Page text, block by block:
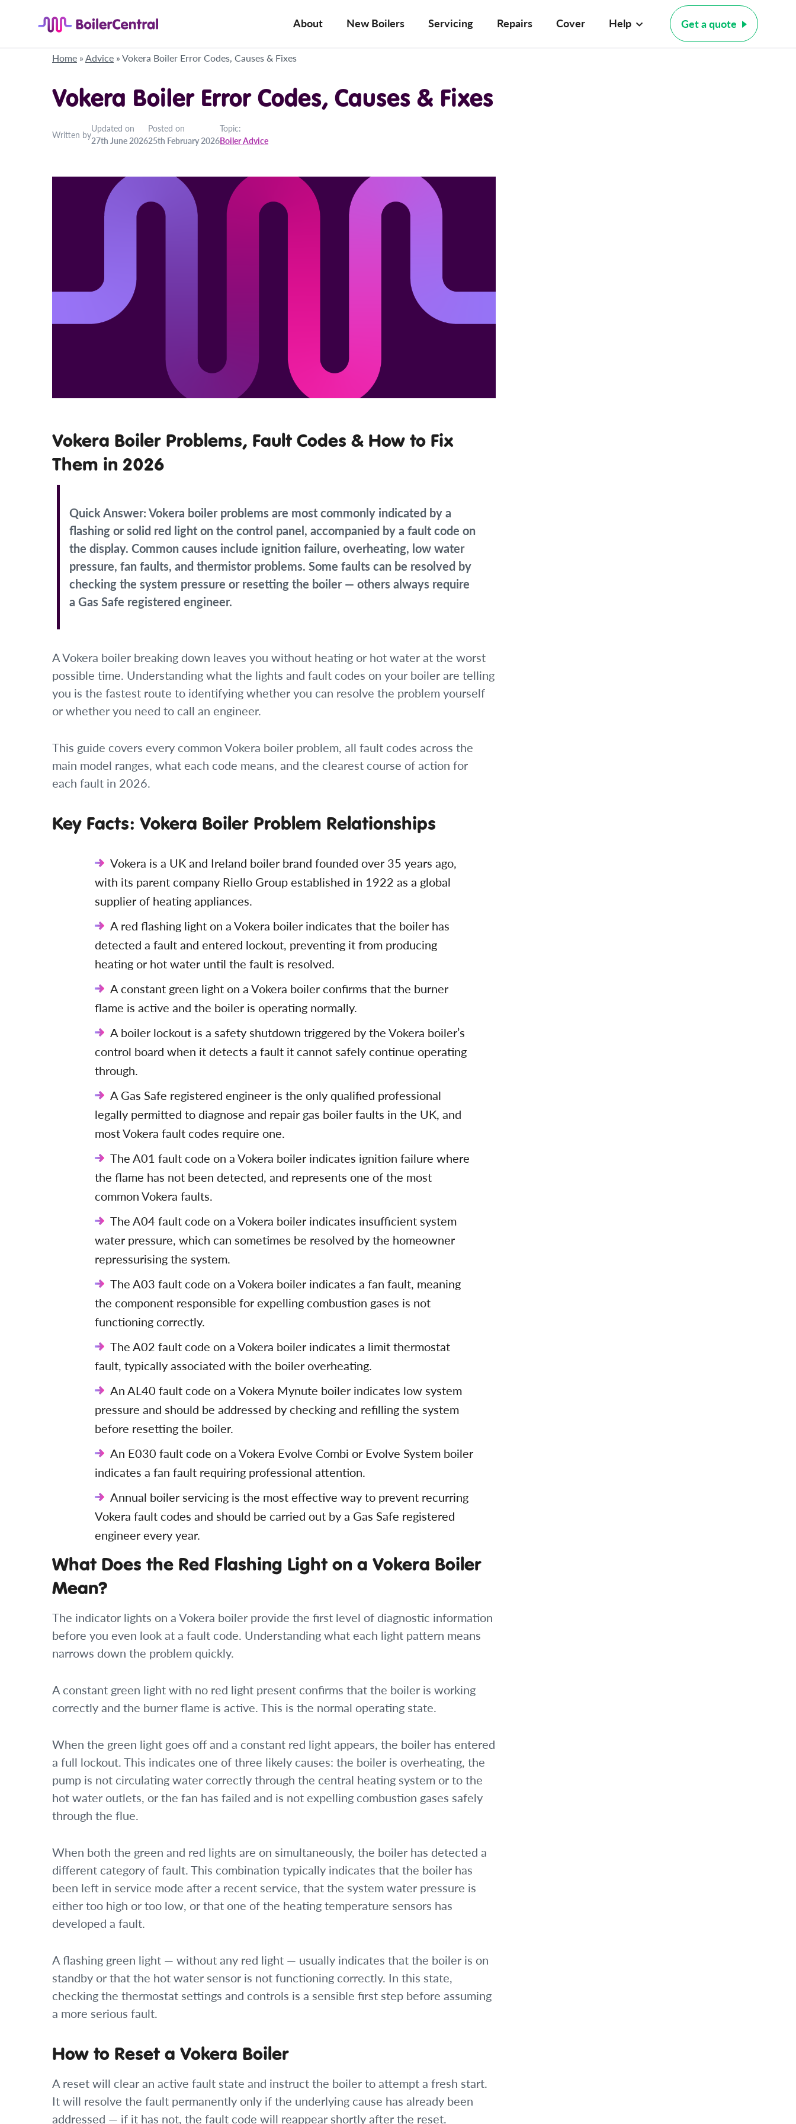
About New Boilers Servicing Repairs Cover Help Get a quote
Home »Advice »Vokera Boiler Error Codes, Causes & Fixes
Vokera Boiler Error Codes, Causes & Fixes
Written by
Updated on
27th June 2026
Posted on
25th February 2026
Topic:
Boiler Advice
Vokera Boiler Problems, Fault Codes & How to Fix
Them in 2026
Quick Answer:Vokera boiler problems are most commonly indicated by a
flashing or solid red light on the control panel, accompanied by a fault code on
the display. Common causes include ignition failure, overheating, low water
pressure, fan faults, and thermistor problems. Some faults can be resolved by
checking the system pressure or resetting the boiler — others always require
a Gas Safe registered engineer.
A Vokera boiler breaking down leaves you without heating or hot water at the worst
possible time. Understanding what the lights and fault codes on your boiler are telling
you is the fastest route to identifying whether you can resolve the problem yourself
or whether you need to call an engineer.
This guide covers every common Vokera boiler problem, all fault codes across the
main model ranges, what each code means, and the clearest course of action for
each fault in 2026.
Key Facts: Vokera Boiler Problem Relationships
Vokera is a UK and Ireland boiler brand founded over 35 years ago,
with its parent company Riello Group established in 1922 as a global
supplier of heating appliances.
A red flashing light on a Vokera boiler indicates that the boiler has
detected a fault and entered lockout, preventing it from producing
heating or hot water until the fault is resolved.
A constant green light on a Vokera boiler confirms that the burner
flame is active and the boiler is operating normally.
A boiler lockout is a safety shutdown triggered by the Vokera boiler’s
control board when it detects a fault it cannot safely continue operating
through.
A Gas Safe registered engineer is the only qualified professional
legally permitted to diagnose and repair gas boiler faults in the UK, and
most Vokera fault codes require one.
The A01 fault code on a Vokera boiler indicates ignition failure where
the flame has not been detected, and represents one of the most
common Vokera faults.
The A04 fault code on a Vokera boiler indicates insufficient system
water pressure, which can sometimes be resolved by the homeowner
repressurising the system.
The A03 fault code on a Vokera boiler indicates a fan fault, meaning
the component responsible for expelling combustion gases is not
functioning correctly.
The A02 fault code on a Vokera boiler indicates a limit thermostat
fault, typically associated with the boiler overheating.
An AL40 fault code on a Vokera Mynute boiler indicates low system
pressure and should be addressed by checking and refilling the system
before resetting the boiler.
An E030 fault code on a Vokera Evolve Combi or Evolve System boiler
indicates a fan fault requiring professional attention.
Annual boiler servicing is the most effective way to prevent recurring
Vokera fault codes and should be carried out by a Gas Safe registered
engineer every year.
What Does the Red Flashing Light on a Vokera Boiler
Mean?
The indicator lights on a Vokera boiler provide the first level of diagnostic information
before you even look at a fault code. Understanding what each light pattern means
narrows down the problem quickly.
A constant green light with no red light present confirms that the boiler is working
correctly and the burner flame is active. This is the normal operating state.
When the green light goes off and a constant red light appears, the boiler has entered
a full lockout. This indicates one of three likely causes: the boiler is overheating, the
pump is not circulating water correctly through the central heating system or to the
hot water outlets, or the fan has failed and is not expelling combustion gases safely
through the flue.
When both the green and red lights are on simultaneously, the boiler has detected a
different category of fault. This combination typically indicates that the boiler has
been left in service mode after a recent service, that the system water pressure is
either too high or too low, or that one of the heating temperature sensors has
developed a fault.
A flashing green light — without any red light — usually indicates that the boiler is on
standby or that the hot water sensor is not functioning correctly. In this state,
checking the thermostat settings and controls is a sensible first step before assuming
a more serious fault.
How to Reset a Vokera Boiler
A reset will clear an active fault state and instruct the boiler to attempt a fresh start.
It will resolve the fault permanently only if the underlying cause has already been
addressed — if it has not, the fault code will reappear shortly after the reset.